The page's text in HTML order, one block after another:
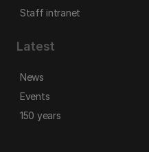
Staff intranet
Latest
News
Events
150 years